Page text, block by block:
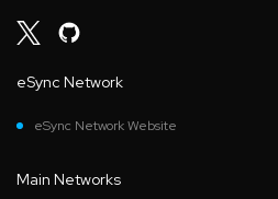
eSync Network
eSync Network Website
Main Networks